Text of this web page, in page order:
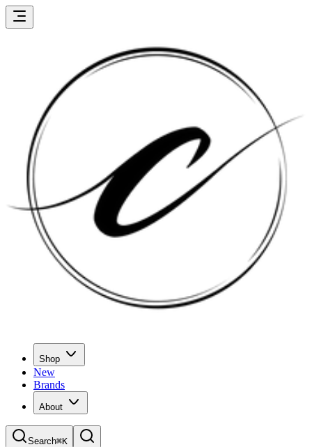
Shop
New
Brands
About
Search⌘K